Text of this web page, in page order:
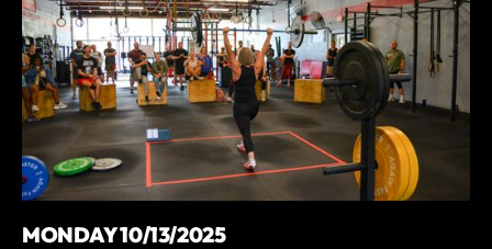
MONDAY 10/13/2025